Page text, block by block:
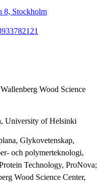
8, Stockholm
Wood Science
University of Helsinki
Glykovetenskap,
och polymerteknologi,
Technology, ProNova;
Wood Science Center,